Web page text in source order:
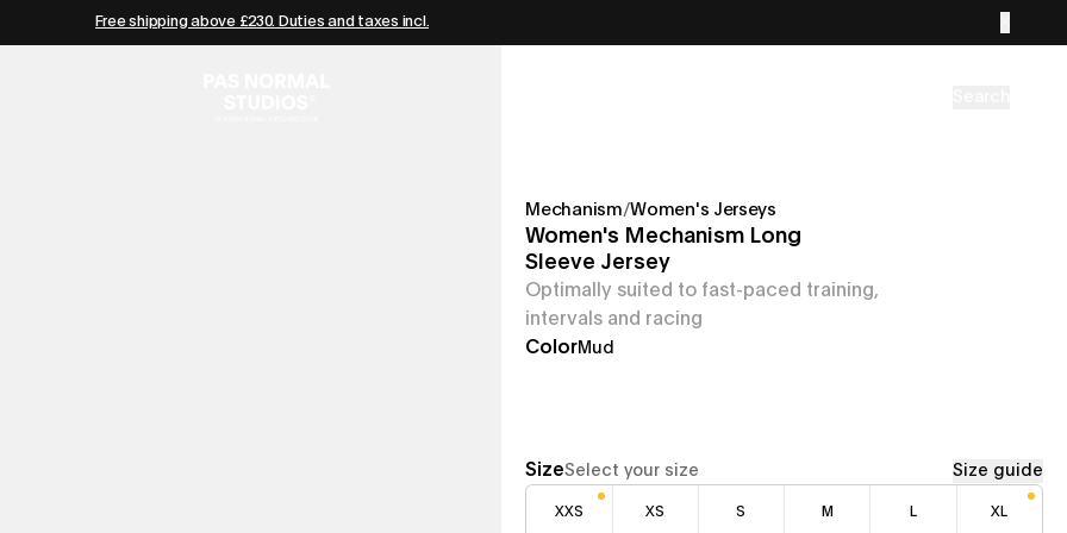
Free shipping above £230. Duties and taxes incl.
Mechanism/Women's Jerseys
Women's Mechanism Long
Sleeve Jersey
Optimally suited to fast-paced training,
intervals and racing
ColorMud
SizeSelect your size Size guide
XXS XS S M L XL